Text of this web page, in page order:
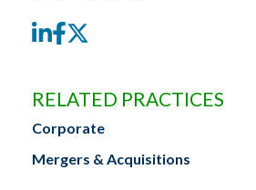
LinkedIn
Facebook
RELATED PRACTICES
Corporate
Mergers & Acquisitions